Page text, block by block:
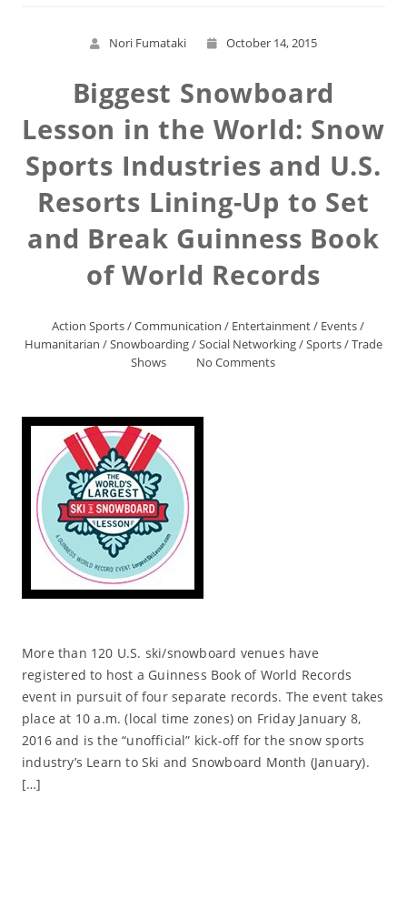
Nori Fumataki October 14, 2015
Biggest Snowboard
Lesson in the World: Snow
Sports Industries and U.S.
Resorts Lining-Up to Set
and Break Guinness Book
of World Records
Action Sports/Communication / Entertainment/ Events/
Humanitarian /Snowboarding/Social Networking/Sports/Trade
Shows
No Comments
More than 120 U.S. ski/snowboard venues have
registered to host a Guinness Book of World Records
event in pursuit of four separate records. The event takes
place at 10 a.m. (local time zones) on Friday January 8,
2016 and is the “unofficial” kick-off for the snow sports
industry’s Learn to Ski and Snowboard Month (January).
[…]